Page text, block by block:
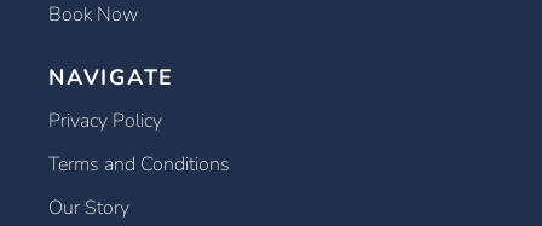
Book Now
NAVIGATE
Privacy Policy
Terms and Conditions
Our Story